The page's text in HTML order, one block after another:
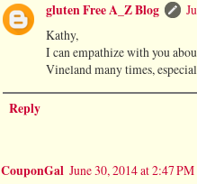
gluten Free A_Z Blog
Kathy,
I can empathize with you
Vineland many times,
Reply
CouponGal June 30, 2014 at 2:47 PM